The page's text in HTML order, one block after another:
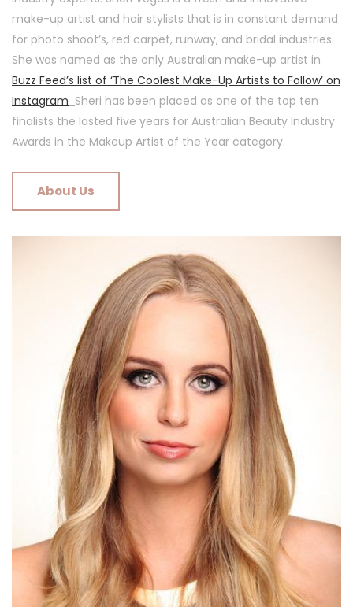
make-up artist and hair stylists that is in constant demand
for photo shoot’s, red carpet, runway, and bridal industries.
She was named as the only Australian make-up artist in
Buzz Feed’s list of ‘The Coolest Make-Up Artists to Follow’ on
Instagram Sheri has been placed as one of the top ten
finalists the lasted five years for Australian Beauty Industry
Awards in the Makeup Artist of the Year category.
About Us